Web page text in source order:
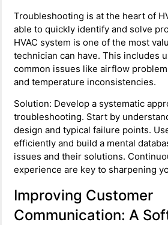
Troubleshooting is at the heart of
able to quickly identify and solve
HVAC system is one of the most
technician can have. This includes
common issues like airflow
and temperature inconsistencies.
Solution: Develop a systematic
troubleshooting. Start by
design and typical failure points.
efficiently and build a mental
issues and their solutions.
experience are key to sharpening
Improving Customer
Communication: A